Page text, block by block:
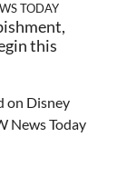
TODAY
this
on Disney
News Today